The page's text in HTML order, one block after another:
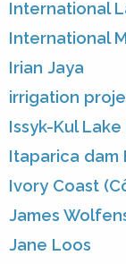
International
International
Irian Jaya
irrigation
Issyk-Kul
Itaparica dam
Ivory Coast
James
Jane Loos